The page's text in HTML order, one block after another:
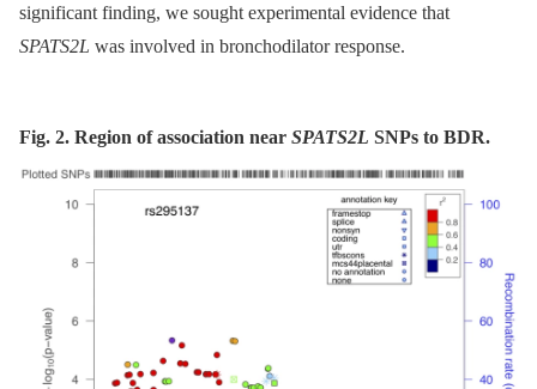
significant finding, we sought experimental evidence that
SPATS2L was involved in bronchodilator response.
Fig. 2. Region of association near SPATS2L SNPs to BDR.